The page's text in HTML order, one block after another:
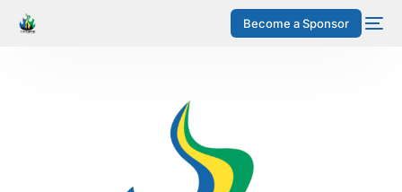
Become a Sponsor